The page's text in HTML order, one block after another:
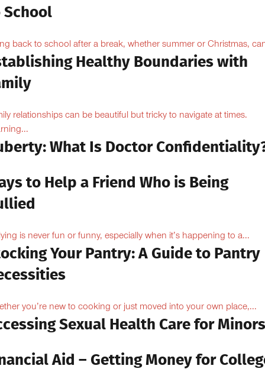
School
back to school after a break, whether summer or Christmas,
Healthy Boundaries with
relationships can be beautiful but tricky to navigate at times.
What Is Doctor
to Help a Friend Who is Being
is never fun or funny, especially when it’s happening to a...
Your Pantry: A Guide to Pantry
you’re new to cooking or just moved into your own place,...
Sexual Health Care for Minors
Aid – Getting Money for